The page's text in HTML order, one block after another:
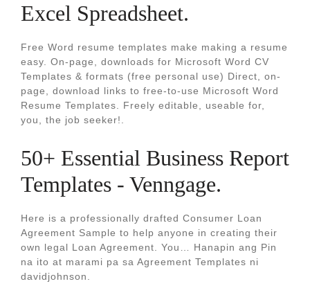
Excel Spreadsheet.
Free Word resume templates make making a resume
easy. On-page, downloads for Microsoft Word CV
Templates & formats (free personal use) Direct, on-
page, download links to free-to-use Microsoft Word
Resume Templates. Freely editable, useable for,
you, the job seeker!.
50+ Essential Business Report
Templates - Venngage.
Here is a professionally drafted Consumer Loan
Agreement Sample to help anyone in creating their
own legal Loan Agreement. You… Hanapin ang Pin
na ito at marami pa sa Agreement Templates ni
davidjohnson.